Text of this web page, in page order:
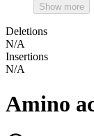
Show more
Deletions
N/A
Insertions
N/A
Amino